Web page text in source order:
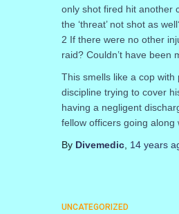
only shot fired hit another
the ‘threat’ not shot as
2 If there were no other
raid? Couldn’t have been
This smells like a cop with
discipline trying to cover
having a negligent
fellow officers going along
By Divemedic, 14 years
UNCATEGORIZED